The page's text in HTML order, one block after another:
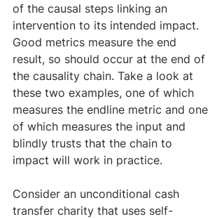
of the causal steps linking an
intervention to its intended impact.
Good metrics measure the end
result, so should occur at the end of
the causality chain. Take a look at
these two examples, one of which
measures the endline metric and one
of which measures the input and
blindly trusts that the chain to
impact will work in practice.
Consider an unconditional cash
transfer charity that uses self-